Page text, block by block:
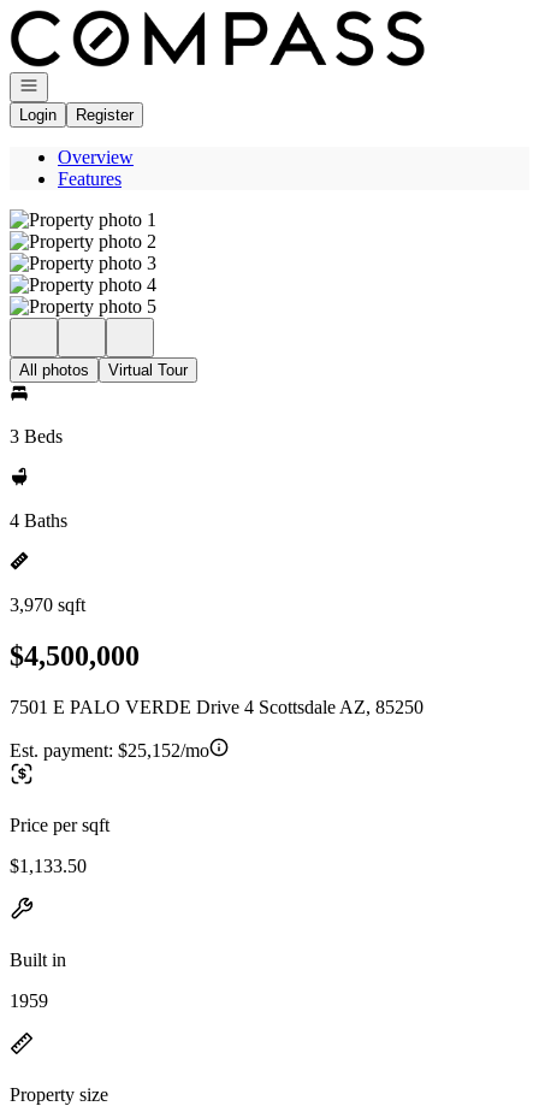
Go to: Homepage
Open navigation
Login
Register
Overview
Features
All photos Virtual Tour
3 Beds
4 Baths
3,970 sqft
$4,500,000
7501 E PALO VERDE Drive 4 Scottsdale AZ, 85250
Est. payment: $25,152/mo
Price per sqft
$1,133.50
Built in
1959
Property size